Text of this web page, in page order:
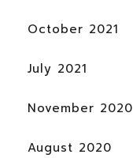
October 2021
July 2021
November 2020
August 2020